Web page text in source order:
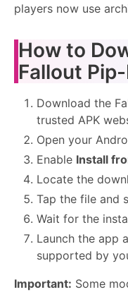
players now use
How to
Fallout
Download the
trusted APK
Open your
Enable Install
Locate the
Tap the file and
Wait for the
Launch the app
supported by
Important: Some